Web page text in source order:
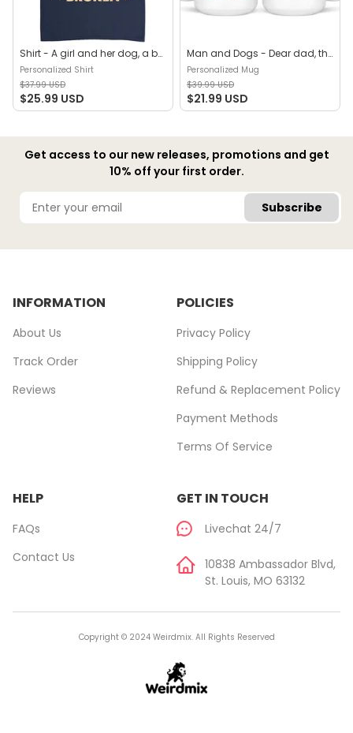
Shirt - A girl and her dog, a bond that can't be broken (B) - Personalized Shirt
Personalized Shirt
$37.99 USD
$25.99 USD
Man and Dogs - Dear dad, thanks for all the belly rubs and for picking up my poop. Love, your favorite (29114) - Personalized Mug
Personalized Mug
$39.99 USD
$21.99 USD
Get access to our new releases, promotions and get
10% off your first order.
Subscribe
Copyright © 2024 Weirdmix. All Rights Reserved
INFORMATION
About Us
Track Order
Reviews
POLICIES
Privacy Policy
Shipping Policy
Refund & Replacement Policy
Payment Methods
Terms Of Service
HELP
FAQs
Contact Us
GET IN TOUCH
Livechat 24/7
10838 Ambassador Blvd,
St. Louis, MO 63132